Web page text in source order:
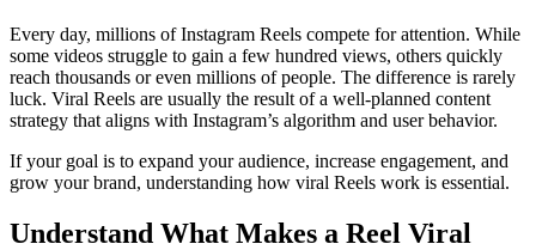
Every day, millions of Instagram Reels compete for attention. While
some videos struggle to gain a few hundred views, others quickly
reach thousands or even millions of people. The difference is rarely
luck. Viral Reels are usually the result of a well-planned content
strategy that aligns with Instagram’s algorithm and user behavior.
If your goal is to expand your audience, increase engagement, and
grow your brand, understanding how viral Reels work is essential.
Understand What Makes a Reel Viral